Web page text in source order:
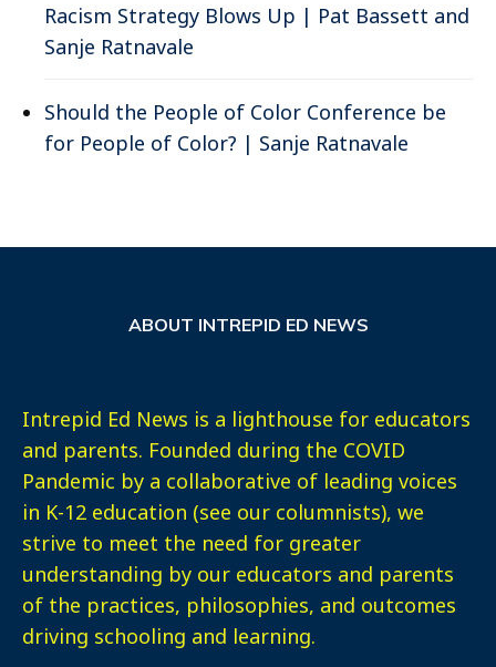
Racism Strategy Blows Up | Pat Bassett and
Sanje Ratnavale
Should the People of Color Conference be
for People of Color? | Sanje Ratnavale
ABOUT INTREPID ED NEWS
Intrepid Ed News is a lighthouse for educators
and parents. Founded during the COVID
Pandemic by a collaborative of leading voices
in K-12 education (see our columnists), we
strive to meet the need for greater
understanding by our educators and parents
of the practices, philosophies, and outcomes
driving schooling and learning.